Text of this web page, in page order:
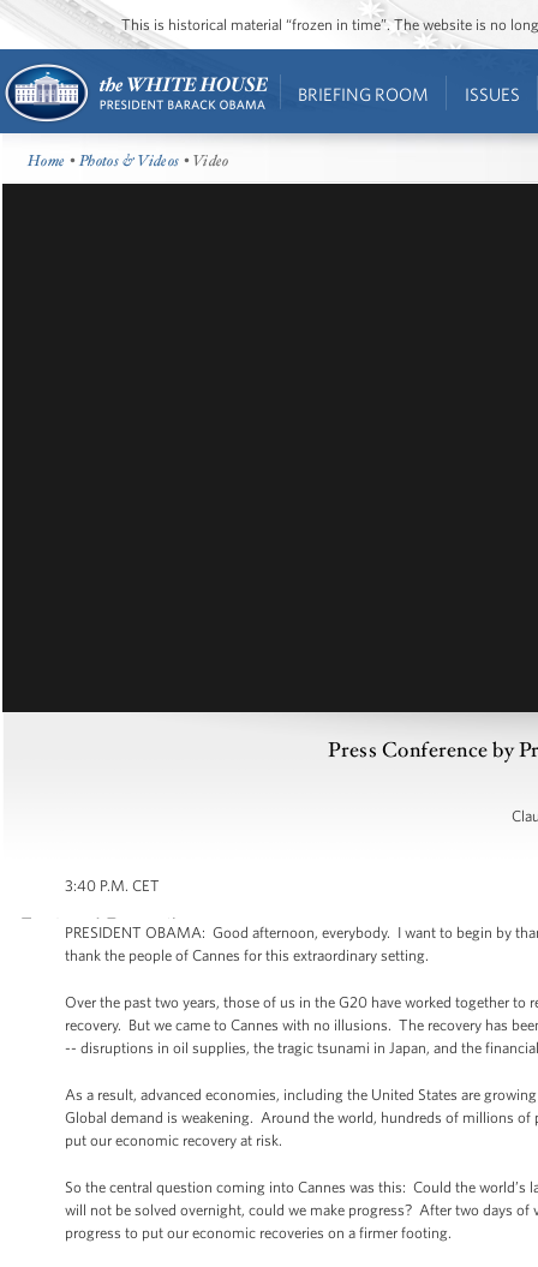
This is historical material “frozen in time”. The website is no
BRIEFING ROOM ISSUES
Home •Photos & Videos • Video
Press Conference by
3:40 P.M. CET
PRESIDENT OBAMA: Good afternoon, everybody. I want to begin by
thank the people of Cannes for this extraordinary setting.
Over the past two years, those of us in the G20 have worked together
recovery. But we came to Cannes with no illusions. The recovery has
-- disruptions in oil supplies, the tragic tsunami in Japan, and the
As a result, advanced economies, including the United States are
Global demand is weakening. Around the world, hundreds of millions
put our economic recovery at risk.
So the central question coming into Cannes was this: Could the
will not be solved overnight, could we make progress? After two days of
progress to put our economic recoveries on a firmer footing.